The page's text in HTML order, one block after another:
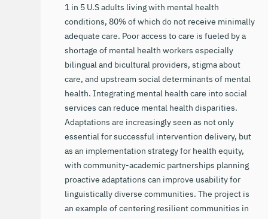
1 in 5 U.S adults living with mental health
conditions, 80% of which do not receive minimally
adequate care. Poor access to care is fueled by a
shortage of mental health workers especially
bilingual and bicultural providers, stigma about
care, and upstream social determinants of mental
health. Integrating mental health care into social
services can reduce mental health disparities.
Adaptations are increasingly seen as not only
essential for successful intervention delivery, but
as an implementation strategy for health equity,
with community-academic partnerships planning
proactive adaptations can improve usability for
linguistically diverse communities. The project is
an example of centering resilient communities in